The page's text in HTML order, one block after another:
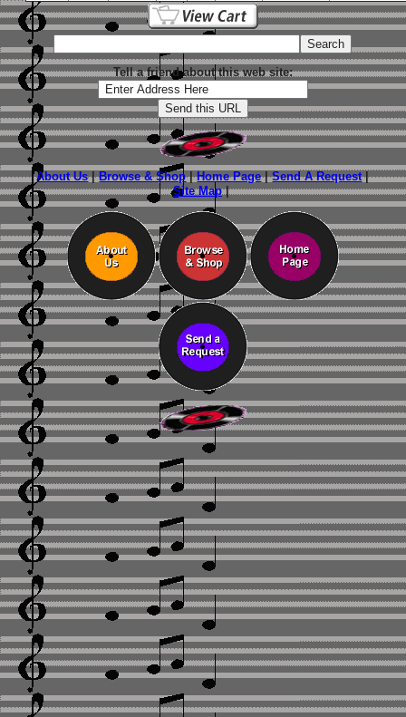
Tell a friend about this web site:
About Us|Browse & Shop|Home Page|Send A Request|
Site Map|